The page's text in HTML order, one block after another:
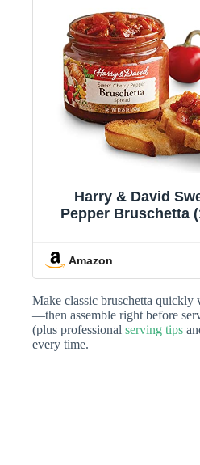
Harry & David
Pepper Bruschetta
Topping,
Amazon
Make classic bruschetta quickly
—then assemble right before
(plus professional serving tips
every time.